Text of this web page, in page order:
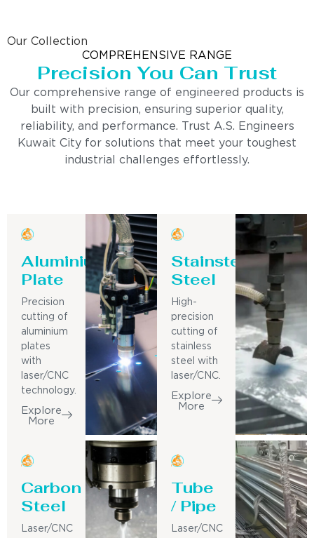
Our Collection
COMPREHENSIVE RANGE
Precision You Can Trust
Our comprehensive range of engineered products is
built with precision, ensuring superior quality,
reliability, and performance. Trust A.S. Engineers
Kuwait City for solutions that meet your toughest
industrial challenges effortlessly.
Aluminium
Plate
Precision
cutting of
aluminium
plates
with
laser/CNC
technology.
Explore
More
Stainsteel
Steel
High-
precision
cutting of
stainless
steel with
laser/CNC.
Explore
More
Carbon
Steel
Laser/CNC
Tube
/ Pipe
Laser/CNC